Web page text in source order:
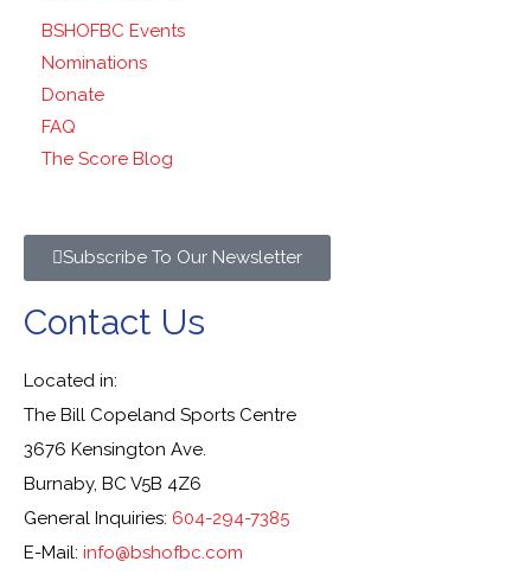
BSHOFBC Events
Nominations
Donate
FAQ
The Score Blog
Subscribe To Our Newsletter
Contact Us
Located in:
The Bill Copeland Sports Centre
3676 Kensington Ave.
Burnaby, BC V5B 4Z6
General Inquiries: 604-294-7385
E-Mail: info@bshofbc.com